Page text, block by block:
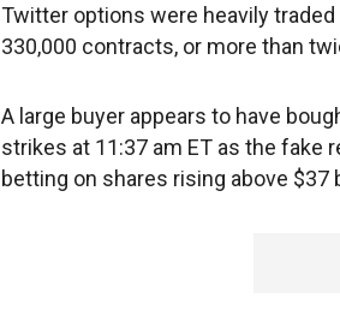
Twitter options were heavily
330,000 contracts, or more than
A large buyer appears to have
strikes at 11:37 am ET as the fake
betting on shares rising above